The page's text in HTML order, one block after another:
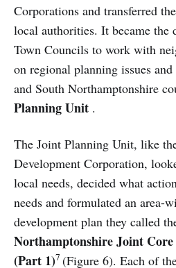
Corporations and transferred
local authorities. It became
Town Councils to work with
on regional planning issues
and South Northamptonshire
Planning Unit .
The Joint Planning Unit, like
Development Corporation,
local needs, decided what
needs and formulated an area-
development plan they called
Northamptonshire Joint
(Part 1)7 (Figure 6). Each of